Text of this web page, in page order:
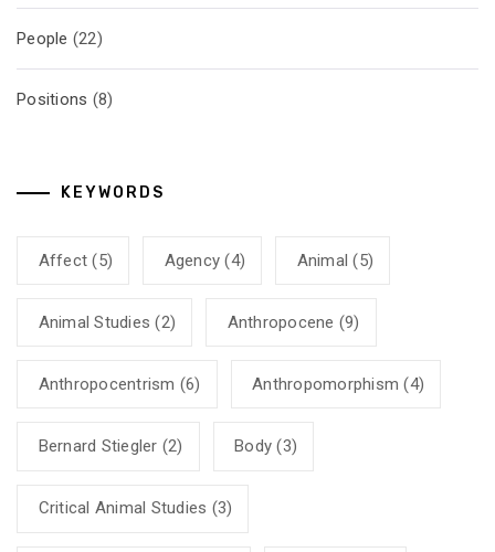
People (22)
Positions (8)
KEYWORDS
Affect (5) Agency (4) Animal (5)
Animal Studies (2) Anthropocene (9)
Anthropocentrism (6) Anthropomorphism (4)
Bernard Stiegler (2) Body (3)
Critical Animal Studies (3)